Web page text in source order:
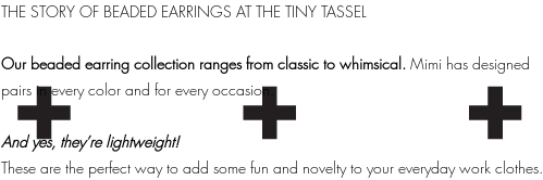
THE STORY OF BEADED EARRINGS AT THE TINY TASSEL
Our beaded earring collection ranges from classic to whimsical. Mimi has designed
pairs in every color and for every occasion.
And yes, they’re lightweight!
These are the perfect way to add some fun and novelty to your everyday work clothes.